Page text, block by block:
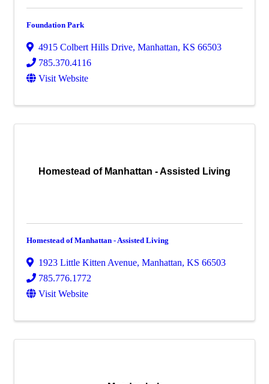
Foundation Park
4915 Colbert Hills Drive, Manhattan, KS 66503
785.370.4116
Visit Website
Homestead of Manhattan - Assisted Living
Homestead of Manhattan - Assisted Living
1923 Little Kitten Avenue, Manhattan, KS 66503
785.776.1772
Visit Website